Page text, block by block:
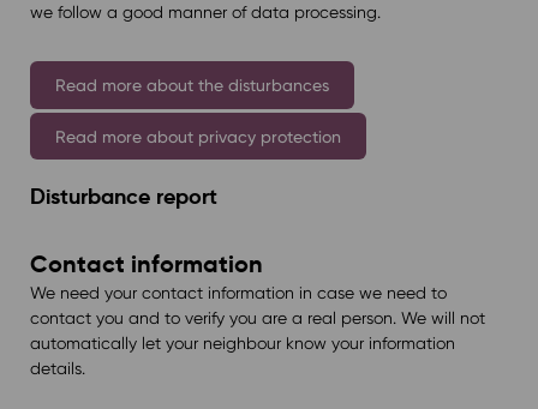
we follow a good manner of data processing.
Read more about the disturbances
Read more about privacy protection
Disturbance report
Contact information
We need your contact information in case we need to
contact you and to verify you are a real person. We will not
automatically let your neighbour know your information
details.